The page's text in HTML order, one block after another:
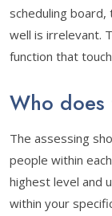
scheduling board,
well is irrelevant.
function that
Who does
The assessing
people within
highest level and
within your